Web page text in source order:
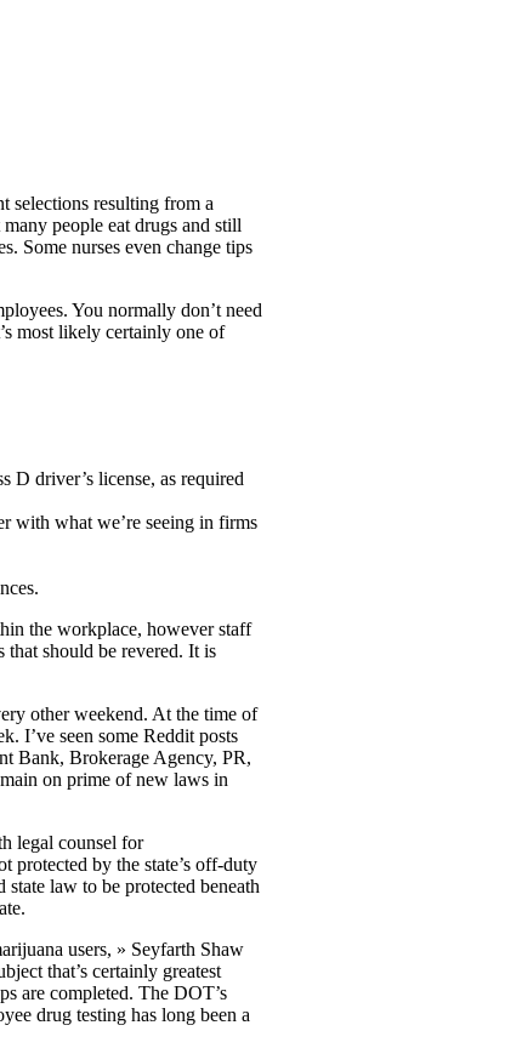
selections resulting from a
people eat drugs and still
Some nurses even change tips
You normally don’t need
most likely certainly one of
D driver’s license, as required
with what we’re seeing in firms
the workplace, however staff
should be revered. It is
other weekend. At the time of
I’ve seen some Reddit posts
Bank, Brokerage Agency, PR,
on prime of new laws in
legal counsel for
protected by the state’s off-duty
law to be protected beneath
users, » Seyfarth Shaw
that’s certainly greatest
are completed. The DOT’s
drug testing has long been a